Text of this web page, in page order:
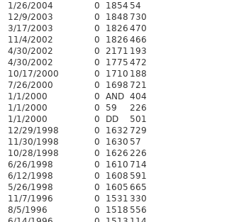
1/26/2004 0 1854 54
12/9/2003 0 1848 730
3/17/2003 0 1826 470
11/4/2002 0 1826 466
4/30/2002 0 2171 193
4/30/2002 0 1775 472
10/17/2000 0 1710 188
7/26/2000 0 1698 721
1/1/2000 0 AND 404
1/1/2000 0 59
226
1/1/2000 0 DD
501
12/29/1998 0 1632 729
11/30/1998 0 1630 57
10/28/1998 0 1626 226
6/26/1998 0 1610 714
6/12/1998 0 1608 591
5/26/1998 0 1605 665
11/7/1996 0 1531 330
8/5/1996 0 1518 556